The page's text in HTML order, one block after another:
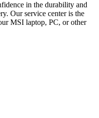
in the durability and
Our service center is the
MSI laptop, PC, or other